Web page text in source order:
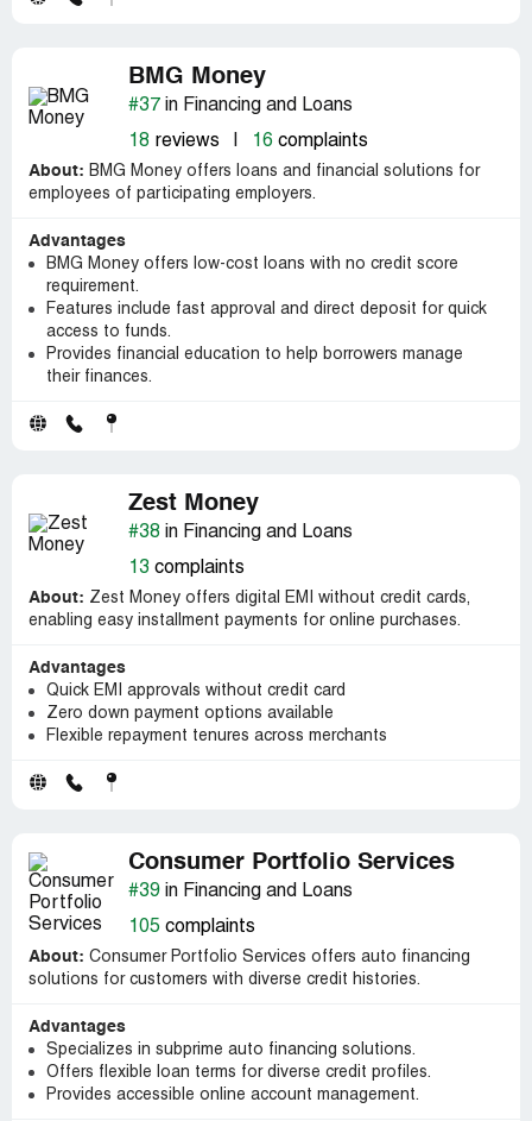
BMG Money
#37 in Financing and Loans
18 reviews 16 complaints
About: BMG Money offers loans and financial solutions for
employees of participating employers.
Advantages
BMG Money offers low-cost loans with no credit score
requirement.
Features include fast approval and direct deposit for quick
access to funds.
Provides financial education to help borrowers manage
their finances.
Zest Money
#38 in Financing and Loans
13 complaints
About: Zest Money offers digital EMI without credit cards,
enabling easy installment payments for online purchases.
Advantages
Quick EMI approvals without credit card
Zero down payment options available
Flexible repayment tenures across merchants
Consumer Portfolio Services
#39 in Financing and Loans
105 complaints
About: Consumer Portfolio Services offers auto financing
solutions for customers with diverse credit histories.
Advantages
Specializes in subprime auto financing solutions.
Offers flexible loan terms for diverse credit profiles.
Provides accessible online account management.